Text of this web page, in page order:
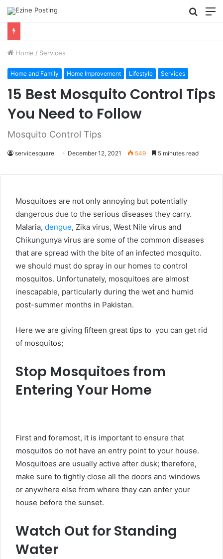
Search
for
Home / Services
Home and Family Home Improvement Lifestyle Services
15 Best Mosquito Control Tips
You Need to Follow
Mosquito Control Tips
servicesquare December 12, 2021 549 5 minutes read
Mosquitoes are not only annoying but potentially
dangerous due to the serious diseases they carry.
Malaria, dengue, Zika virus, West Nile virus and
Chikungunya virus are some of the common diseases
that are spread with the bite of an infected mosquito.
we should must do spray in our homes to control
mosquitos. Unfortunately, mosquitoes are almost
inescapable, particularly during the wet and humid
post-summer months in Pakistan.
Here we are giving fifteen great tips to you can get rid
of mosquitos;
Stop Mosquitoes from
Entering Your Home
First and foremost, it is important to ensure that
mosquitos do not have an entry point to your house.
Mosquitoes are usually active after dusk; therefore,
make sure to tightly close all the doors and windows
or anywhere else from where they can enter your
house before the sunset.
Watch Out for Standing
Water